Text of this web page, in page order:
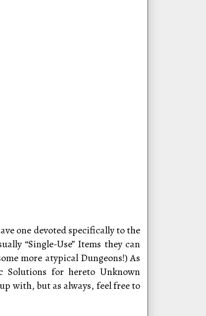
one devoted specifically to the
“Single-Use” Items they can
more atypical Dungeons!) As
for hereto Unknown
with, but as always, feel free to